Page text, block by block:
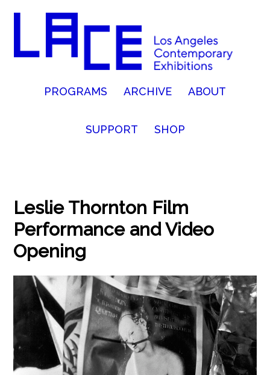
PROGRAMS ARCHIVE ABOUT
SUPPORT SHOP
Leslie Thornton Film
Performance and Video
Opening